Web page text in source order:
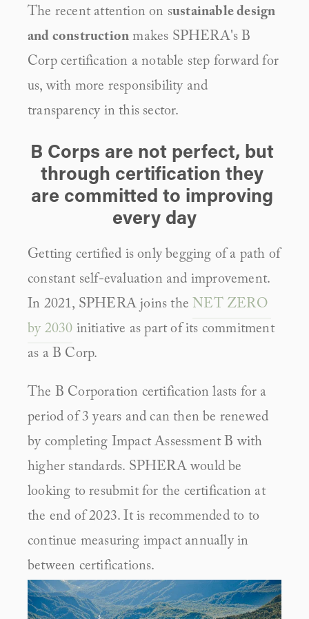
The recent attention on sustainable design
and construction makes SPHERA's B
Corp certification a notable step forward for
us, with more responsibility and
transparency in this sector.
B Corps are not perfect, but
through certification they
are committed to improving
every day
Getting certified is only begging of a path of
constant self-evaluation and improvement.
In 2021, SPHERA joins the NET ZERO
by 2030 initiative as part of its commitment
as a B Corp.
The B Corporation certification lasts for a
period of 3 years and can then be renewed
by completing Impact Assessment B with
higher standards. SPHERA would be
looking to resubmit for the certification at
the end of 2023. It is recommended to to
continue measuring impact annually in
between certifications.